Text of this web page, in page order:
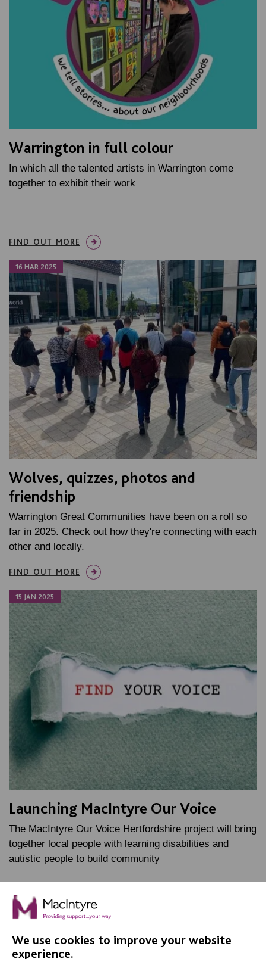
Warrington in full colour
In which all the talented artists in Warrington come
together to exhibit their work
FIND OUT MORE
16 MAR 2025
Wolves, quizzes, photos and
friendship
Warrington Great Communities have been on a roll so
far in 2025. Check out how they're connecting with each
other and locally.
FIND OUT MORE
15 JAN 2025
Launching MacIntyre Our Voice
The MacIntyre Our Voice Hertfordshire project will bring
together local people with learning disabilities and
autistic people to build community
FIND OUT MORE
We use cookies to improve your website
experience.